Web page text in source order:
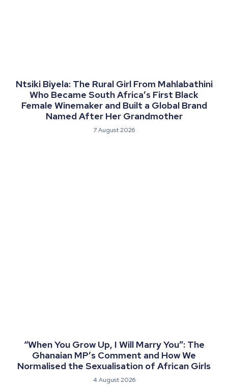
Ntsiki Biyela: The Rural Girl From Mahlabathini
Who Became South Africa’s First Black
Female Winemaker and Built a Global Brand
Named After Her Grandmother
7 August 2026
“When You Grow Up, I Will Marry You”: The
Ghanaian MP’s Comment and How We
Normalised the Sexualisation of African Girls
4 August 2026